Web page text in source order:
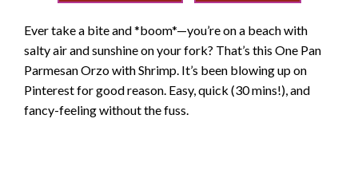
Ever take a bite and *boom*—you’re on a beach with
salty air and sunshine on your fork? That’s this One Pan
Parmesan Orzo with Shrimp. It’s been blowing up on
Pinterest for good reason. Easy, quick (30 mins!), and
fancy-feeling without the fuss.